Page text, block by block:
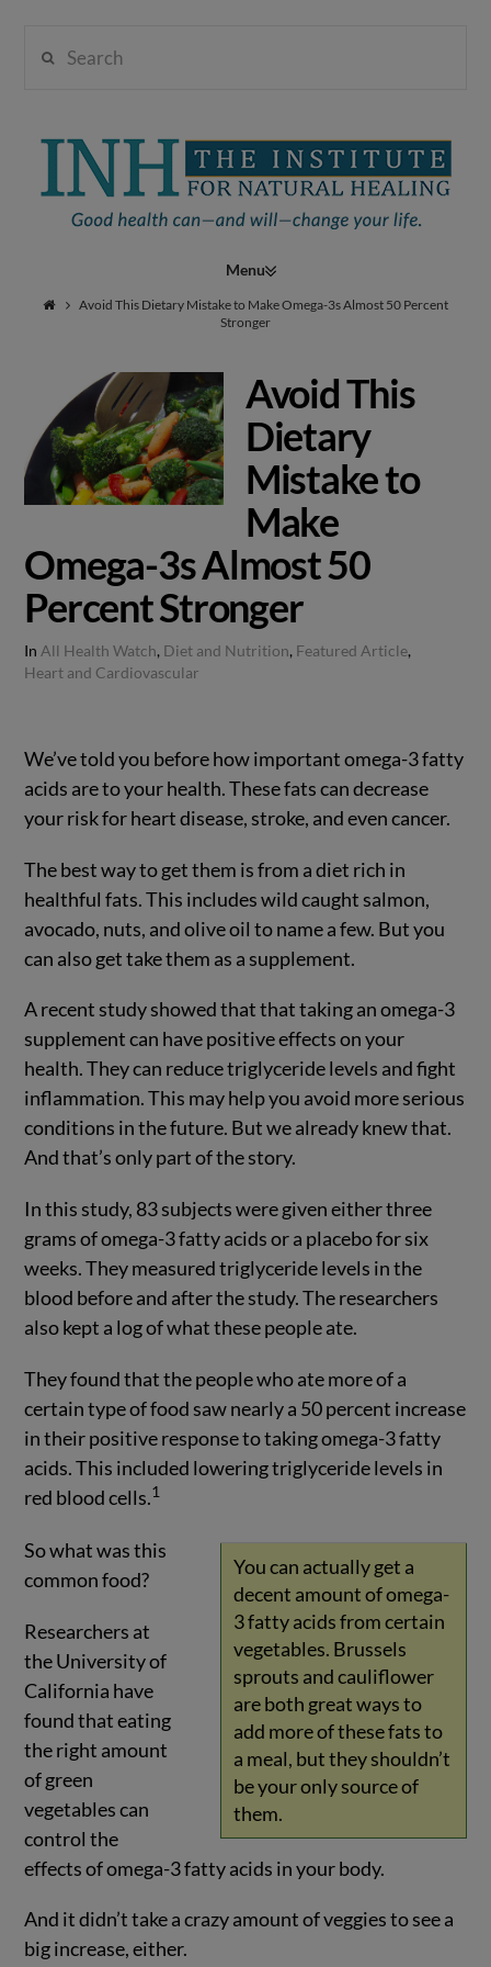
Institute
Natural
Healing
Navigation
Avoid This Dietary Mistake to Make Omega-3s Almost 50 Percent
Stronger
Avoid This
Dietary
Mistake to
Make
Omega-3s Almost 50
Percent Stronger
In All Health Watch, Diet and Nutrition, Featured Article,
Heart and Cardiovascular
We’ve told you before how important omega-3 fatty
acids are to your health. These fats can decrease
your risk for heart disease, stroke, and even cancer.
The best way to get them is from a diet rich in
healthful fats. This includes wild caught salmon,
avocado, nuts, and olive oil to name a few. But you
can also get take them as a supplement.
A recent study showed that that taking an omega-3
supplement can have positive effects on your
health. They can reduce triglyceride levels and fight
inflammation. This may help you avoid more serious
conditions in the future. But we already knew that.
And that’s only part of the story.
In this study, 83 subjects were given either three
grams of omega-3 fatty acids or a placebo for six
weeks. They measured triglyceride levels in the
blood before and after the study. The researchers
also kept a log of what these people ate.
They found that the people who ate more of a
certain type of food saw nearly a 50 percent increase
in their positive response to taking omega-3 fatty
acids. This included lowering triglyceride levels in
red blood cells.1
You can actually get a
decent amount of omega-
3 fatty acids from certain
vegetables. Brussels
sprouts and cauliflower
are both great ways to
add more of these fats to
a meal, but they shouldn’t
be your only source of
them.
So what was this
common food?
Researchers at
the University of
California have
found that eating
the right amount
of green
vegetables can
control the
effects of omega-3 fatty acids in your body.
And it didn’t take a crazy amount of veggies to see a
big increase, either.